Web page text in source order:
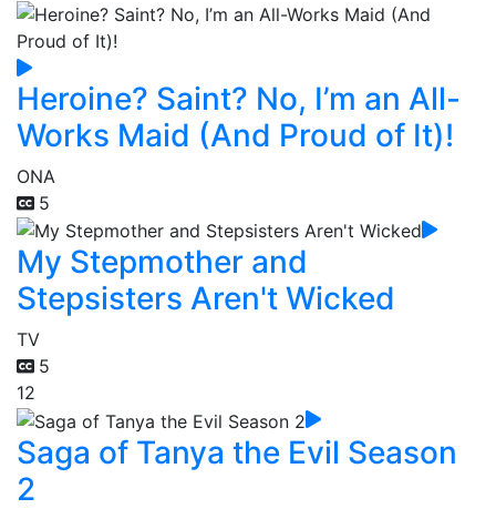
Heroine? Saint? No, I’m an All-
Works Maid (And Proud of It)!
ONA
5
My Stepmother and
Stepsisters Aren't Wicked
TV
5
12
Saga of Tanya the Evil Season
2